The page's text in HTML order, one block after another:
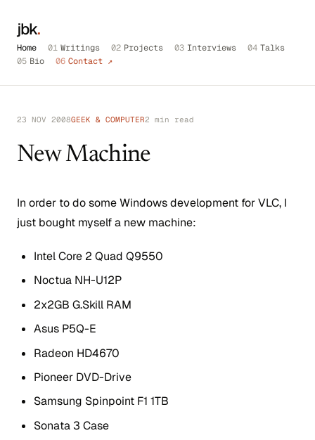
jbk.
Home 01 Writings 02 Projects 03 Interviews 04 Talks
05 Bio 06 Contact ↗
23 NOV 2008GEEK & COMPUTER2 min read
New Machine
In order to do some Windows development for VLC, I
just bought myself a new machine:
Intel Core 2 Quad Q9550
Noctua NH-U12P
2x2GB G.Skill RAM
Asus P5Q-E
Radeon HD4670
Pioneer DVD-Drive
Samsung Spinpoint F1 1TB
Sonata 3 Case